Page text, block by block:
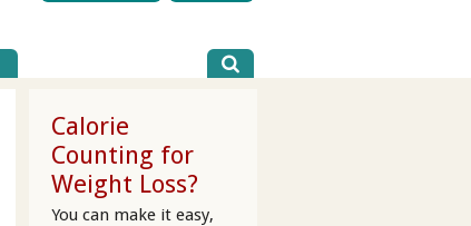
Calorie
Counting for
Weight Loss?
You can make it easy,